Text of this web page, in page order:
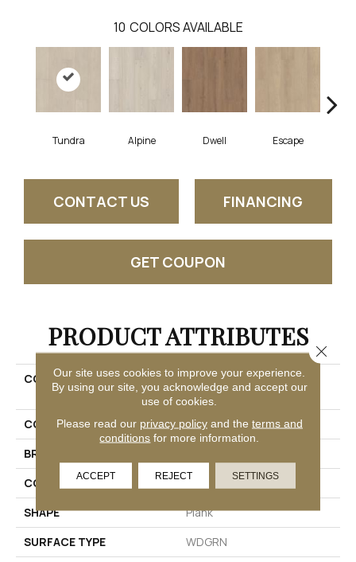
10 COLORS AVAILABLE
Tundra Alpine Dwell Escape
CONTACT US FINANCING
GET COUPON
PRODUCT ATTRIBUTES
COLLECTION
Resilient Residential
Ascent Nb
COLOR
Grey
BRAND
CONSTRUCTION
WPC
SHAPE
Plank
SURFACE TYPE
WDGRN
Our site uses cookies to improve your experience.
By using our site, you acknowledge and accept our
use of cookies.
Please read our privacy policyand the terms and
conditions for more information.
ACCEPT REJECT SETTINGS
Close